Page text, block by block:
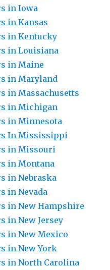
in Iowa
in Kansas
in Kentucky
in Louisiana
in Maine
in Maryland
in Massachusetts
in Michigan
in Minnesota
In Mississippi
in Missouri
in Montana
in Nebraska
in Nevada
in New Hampshire
in New Jersey
in New Mexico
in New York
in North Carolina